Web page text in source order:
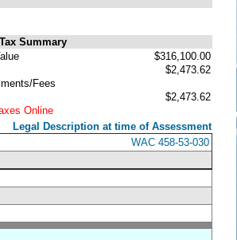
Summary
$316,100.00
$2,473.62
Fees
$2,473.62
Online
Legal Description at time of Assessment
WAC 458-53-030